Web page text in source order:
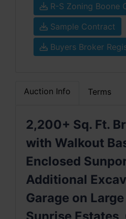
R-S Zoning Boone
Sample Contract
Buyers Broker
Auction Info Terms
2,200+ Sq. Ft.
with Walkout
Enclosed
Additional
Garage on